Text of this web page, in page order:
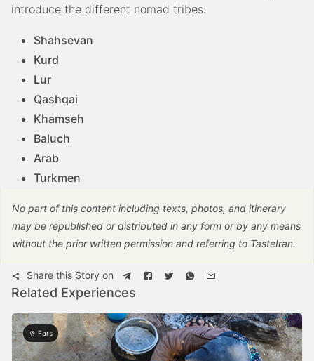
introduce the different nomad tribes:
Shahsevan
Kurd
Lur
Qashqai
Khamseh
Baluch
Arab
Turkmen
No part of this content including texts, photos, and itinerary
may be republished or distributed in any form or by any means
without the prior written permission and referring to TasteIran.
Share this Story on
Related Experiences
Fars